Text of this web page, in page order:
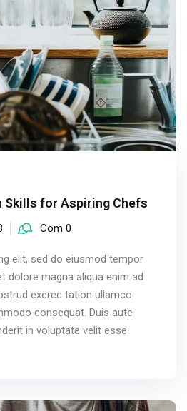
Skills for Aspiring Chefs
Com 0
elit, sed do eiusmod tempor
dolore magna aliqua enim ad
exerec tation ullamco
consequat. Duis aute
in voluptate velit esse